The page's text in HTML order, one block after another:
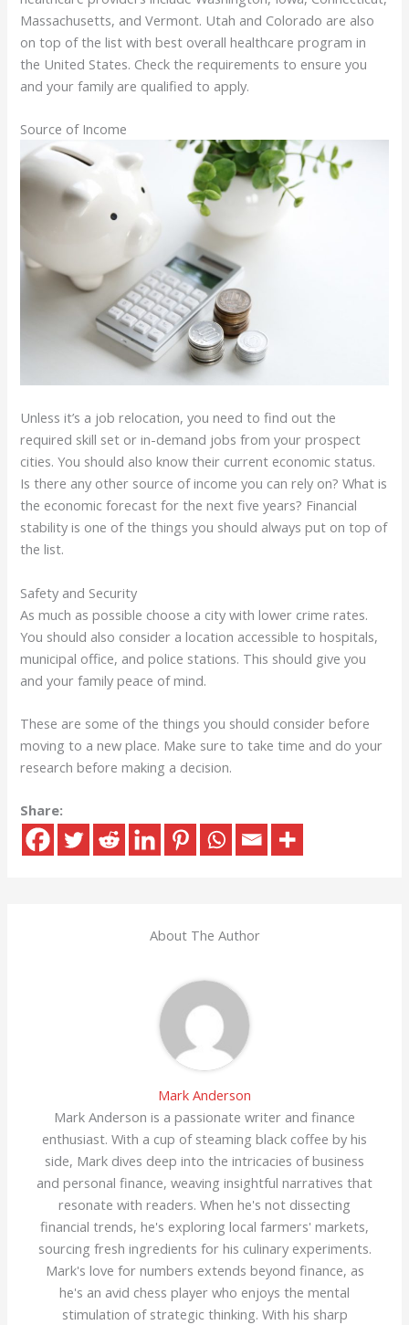
Massachusetts, and Vermont. Utah and Colorado are also
on top of the list with best overall healthcare program in
the United States. Check the requirements to ensure you
and your family are qualified to apply.
Source of Income
Unless it’s a job relocation, you need to find out the
required skill set or in-demand jobs from your prospect
cities. You should also know their current economic status.
Is there any other source of income you can rely on? What is
the economic forecast for the next five years? Financial
stability is one of the things you should always put on top of
the list.
Safety and Security
As much as possible choose a city with lower crime rates.
You should also consider a location accessible to hospitals,
municipal office, and police stations. This should give you
and your family peace of mind.
These are some of the things you should consider before
moving to a new place. Make sure to take time and do your
research before making a decision.
Share:
About The Author
Mark Anderson
Mark Anderson is a passionate writer and finance
enthusiast. With a cup of steaming black coffee by his
side, Mark dives deep into the intricacies of business
and personal finance, weaving insightful narratives that
resonate with readers. When he's not dissecting
financial trends, he's exploring local farmers' markets,
sourcing fresh ingredients for his culinary experiments.
Mark's love for numbers extends beyond finance, as
he's an avid chess player who enjoys the mental
stimulation of strategic thinking. With his sharp